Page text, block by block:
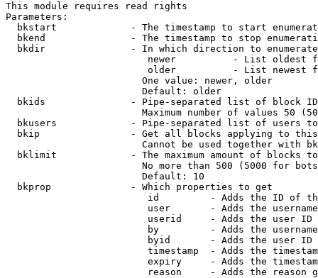
This module requires read rights
Parameters:
bkstart             - The timestamp to start
bkend               - The timestamp to stop
  bkdir               - In which direction to enumerate
newer          - List oldest
older          - List newest
                        One value: newer, older
                        Default: older
bkids               - Pipe-separated list of block
Maximum number of values 50
bkusers             - Pipe-separated list of users
bkip                - Get all blocks applying to
Cannot be used together with
bklimit             - The maximum amount of blocks
No more than 500 (5000 for
                        Default: 10
  bkprop              - Which properties to get
id         - Adds the ID of
user       - Adds the
userid     - Adds the user ID
by         - Adds the
byid       - Adds the user ID
timestamp  - Adds the
expiry     - Adds the
reason     - Adds the reason